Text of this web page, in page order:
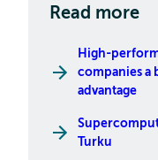
Read more
High-
companies a
advantage
Turku